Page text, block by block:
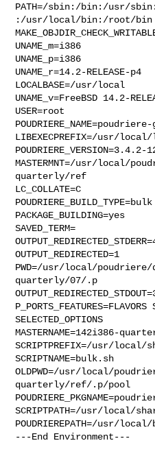
PATH=/sbin:/bin:/usr/
:/usr/local/bin:/root/bin
UNAME_m=i386
UNAME_p=i386
UNAME_r=14.2-RELEASE-p4
LOCALBASE=/usr/local
UNAME_v=FreeBSD 14.2-
USER=root
LIBEXECPREFIX=/usr/
POUDRIERE_VERSION=3.4.2-
MASTERMNT=/usr/local/
quarterly/ref
LC_COLLATE=C
POUDRIERE_BUILD_TYPE=bulk
PACKAGE_BUILDING=yes
SAVED_TERM=
OUTPUT_REDIRECTED=1
PWD=/usr/local/
quarterly/07/.p
P_PORTS_FEATURES=FLAVORS
SELECTED_OPTIONS
MASTERNAME=142i386-
SCRIPTPREFIX=/usr/local/
SCRIPTNAME=bulk.sh
OLDPWD=/usr/local/
quarterly/ref/.p/pool
SCRIPTPATH=/usr/local/
POUDRIEREPATH=/usr/
---End Environment---